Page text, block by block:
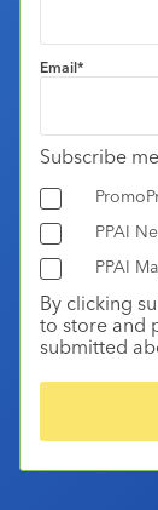
Email*
Subscribe
PPAI
PPAI
By clicking
to store and
submitted